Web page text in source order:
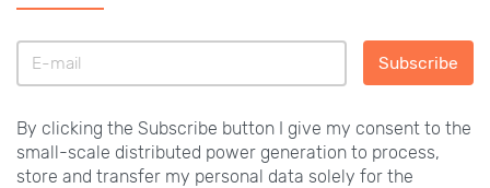
Subscribe
By clicking the Subscribe button I give my consent to the
small-scale distributed power generation to process,
store and transfer my personal data solely for the